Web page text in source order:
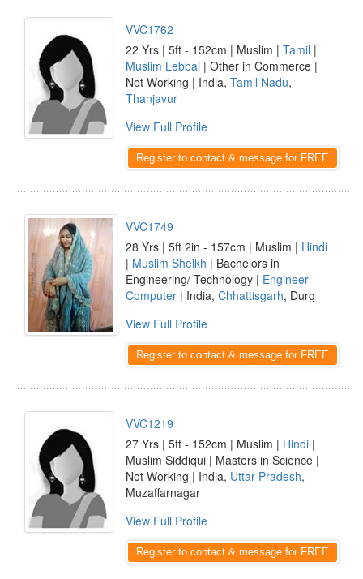
VVC1762
22 Yrs | 5ft - 152cm | Muslim | Tamil |
Muslim Lebbai | Other in Commerce |
Not Working | India, Tamil Nadu,
Thanjavur
View Full Profile
Register to contact & message for FREE
VVC1749
28 Yrs | 5ft 2in - 157cm | Muslim | Hindi
| Muslim Sheikh | Bachelors in
Engineering/ Technology | Engineer
Computer | India, Chhattisgarh, Durg
View Full Profile
Register to contact & message for FREE
VVC1219
27 Yrs | 5ft - 152cm | Muslim | Hindi |
Muslim Siddiqui | Masters in Science |
Not Working | India, Uttar Pradesh,
Muzaffarnagar
View Full Profile
Register to contact & message for FREE